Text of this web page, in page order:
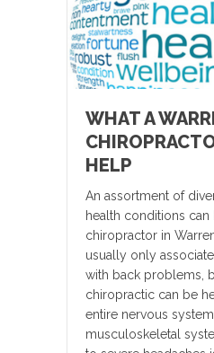
WHAT A
HELP
An assortment of
health conditions
chiropractor in
usually only
with back problems,
chiropractic can be
entire nervous
musculoskeletal